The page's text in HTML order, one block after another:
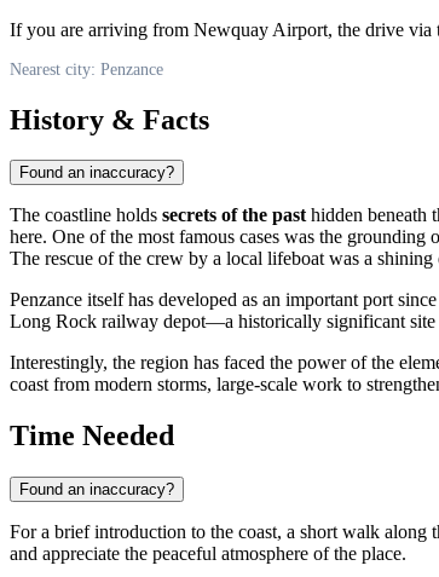
If you are arriving from Newquay Airport, the drive via
Nearest city: Penzance
History & Facts
Found an inaccuracy?
The coastline holds secrets of the pasthidden beneath
here. One of the most famous cases was the grounding
The rescue of the crew by a local lifeboat was a
Penzance itself has developed as an important port
Long Rock railway depot—a historically significant site
Interestingly, the region has faced the power of the
coast from modern storms, large-scale work to
Time Needed
Found an inaccuracy?
For a brief introduction to the coast, a short walk along
and appreciate the peaceful atmosphere of the place.